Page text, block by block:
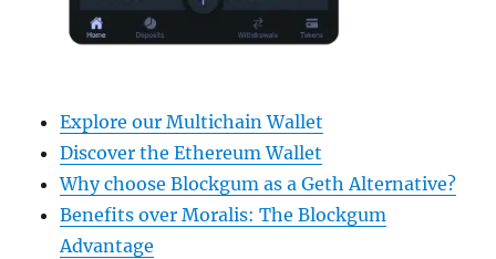
Explore our Multichain Wallet
Discover the Ethereum Wallet
Why choose Blockgum as a Geth Alternative?
Benefits over Moralis: The Blockgum
Advantage